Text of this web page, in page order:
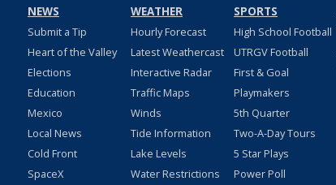
NEWS
Submit a Tip
Heart of the Valley
Elections
Education
Mexico
Local News
Cold Front
SpaceX
WEATHER
Hourly Forecast
Latest Weathercast
Interactive Radar
Traffic Maps
Winds
Tide Information
Lake Levels
Water Restrictions
SPORTS
High School Football
UTRGV Football
First & Goal
Playmakers
5th Quarter
Two-A-Day Tours
5 Star Plays
Power Poll